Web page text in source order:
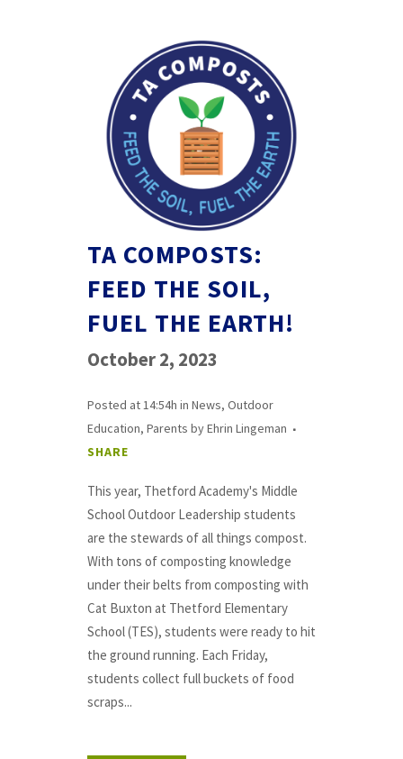
TA COMPOSTS:
FEED THE SOIL,
FUEL THE EARTH!
October 2, 2023
Posted at 14:54h in News, Outdoor
Education, Parents byEhrin Lingeman
SHARE
This year, Thetford Academy's Middle
School Outdoor Leadership students
are the stewards of all things compost.
With tons of composting knowledge
under their belts from composting with
Cat Buxton at Thetford Elementary
School (TES), students were ready to hit
the ground running. Each Friday,
students collect full buckets of food
scraps...